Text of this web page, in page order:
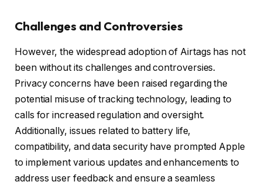
Challenges and Controversies
However, the widespread adoption of Airtags has not
been without its challenges and controversies.
Privacy concerns have been raised regarding the
potential misuse of tracking technology, leading to
calls for increased regulation and oversight.
Additionally, issues related to battery life,
compatibility, and data security have prompted Apple
to implement various updates and enhancements to
address user feedback and ensure a seamless